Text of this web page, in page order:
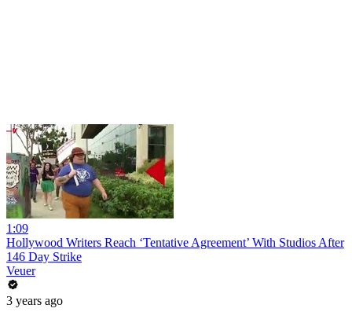
1:09
Hollywood Writers Reach ‘Tentative Agreement’ With Studios After
146 Day Strike
Veuer
3 years ago